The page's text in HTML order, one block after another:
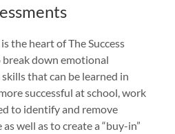
the heart of The Success
down emotional
that can be learned in
successful at school, work
to identify and remove
well as to create a “buy-in”